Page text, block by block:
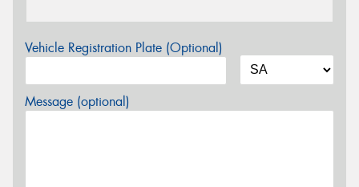
Vehicle Registration Plate (Optional)
Message (optional)